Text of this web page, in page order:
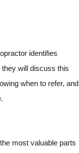
identifies
will discuss this
when to refer, and
most valuable parts